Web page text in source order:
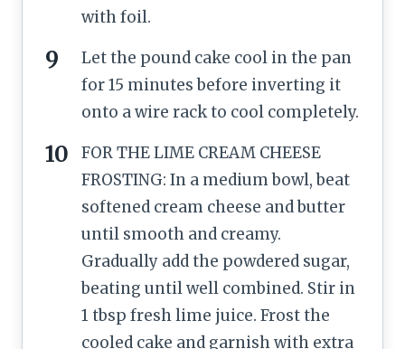
with foil.
Let the pound cake cool in the pan
for 15 minutes before inverting it
onto a wire rack to cool completely.
FOR THE LIME CREAM CHEESE
FROSTING: In a medium bowl, beat
softened cream cheese and butter
until smooth and creamy.
Gradually add the powdered sugar,
beating until well combined. Stir in
1 tbsp fresh lime juice. Frost the
cooled cake and garnish with extra